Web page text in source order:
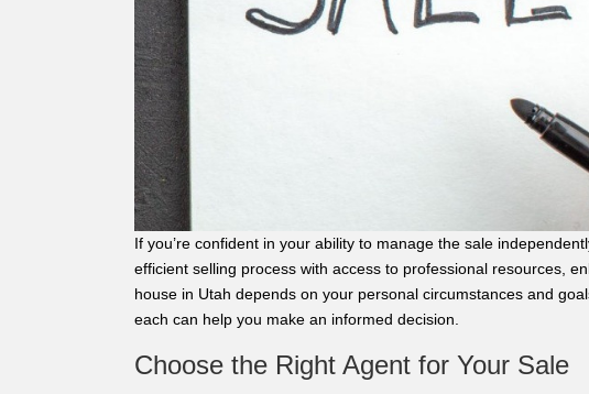
If you’re confident in your ability to manage the sale
efficient selling process with access to professional resources,
house in Utah depends on your personal circumstances and
each can help you make an informed decision.
Choose the Right Agent for Your Sale